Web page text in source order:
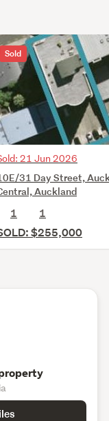
Sold
21 Jun 2026
31 Day Street,
Auckland
1
1
$255,000